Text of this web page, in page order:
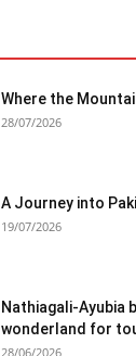
Where the
28/07/2026
A Journey into
19/07/2026
Nathiagali-Ayubia
wonderland for
28/06/2026